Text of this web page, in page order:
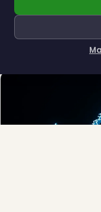
❄
Municipal
Town greens, main
Explore →